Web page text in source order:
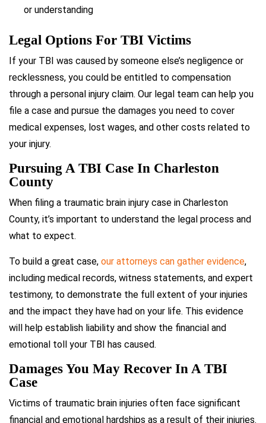
or understanding
Legal Options For TBI Victims
If your TBI was caused by someone else’s negligence or
recklessness, you could be entitled to compensation
through a personal injury claim. Our legal team can help you
file a case and pursue the damages you need to cover
medical expenses, lost wages, and other costs related to
your injury.
Pursuing A TBI Case In Charleston
County
When filing a traumatic brain injury case in Charleston
County, it’s important to understand the legal process and
what to expect.
To build a great case, our attorneys can gather evidence,
including medical records, witness statements, and expert
testimony, to demonstrate the full extent of your injuries
and the impact they have had on your life. This evidence
will help establish liability and show the financial and
emotional toll your TBI has caused.
Damages You May Recover In A TBI
Case
Victims of traumatic brain injuries often face significant
financial and emotional hardships as a result of their injuries.